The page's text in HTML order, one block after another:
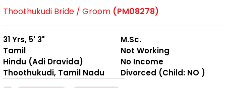
Thoothukudi Bride / Groom (PM08278)
31 Yrs, 5' 3"
Tamil
Hindu (Adi Dravida)
Thoothukudi, Tamil Nadu
M.Sc.
Not Working
No Income
Divorced (Child: NO )